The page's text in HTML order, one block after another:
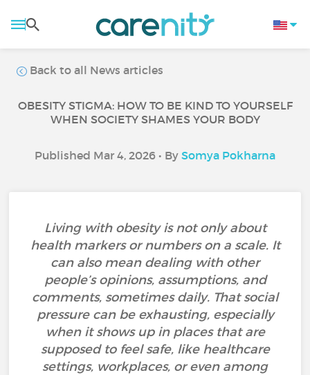
Back to all News articles
OBESITY STIGMA: HOW TO BE KIND TO YOURSELF
WHEN SOCIETY SHAMES YOUR BODY
Published Mar 4, 2026 • By Somya Pokharna
Living with obesity is not only about
health markers or numbers on a scale. It
can also mean dealing with other
people’s opinions, assumptions, and
comments, sometimes daily. That social
pressure can be exhausting, especially
when it shows up in places that are
supposed to feel safe, like healthcare
settings, workplaces, or even among